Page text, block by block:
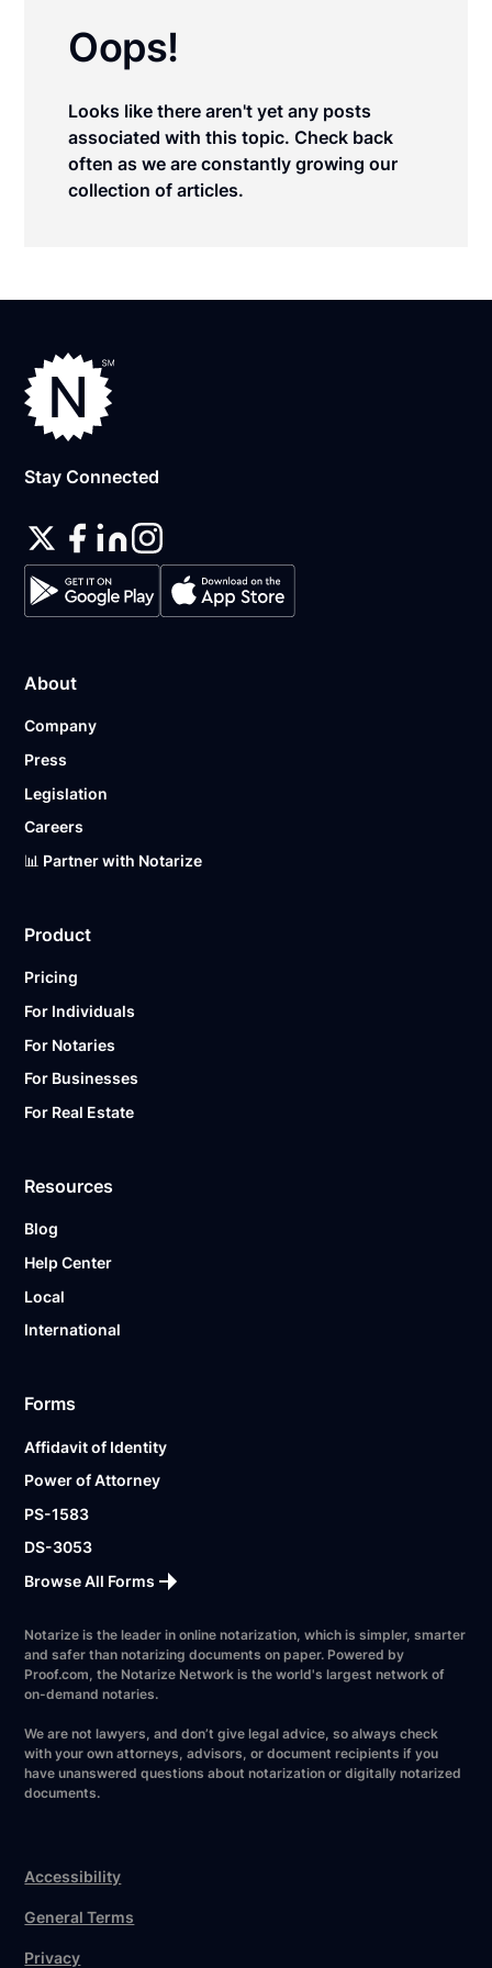
Oops!
Looks like there aren't yet any posts
associated with this topic. Check back
often as we are constantly growing our
collection of articles.
Stay Connected
About
Company
Press
Legislation
Careers
📊 Partner with Notarize
Product
Pricing
For Individuals
For Notaries
For Businesses
For Real Estate
Resources
Blog
Help Center
Local
International
Forms
Affidavit of Identity
Power of Attorney
PS-1583
DS-3053
Browse All Forms
Notarize is the leader in online notarization, which is simpler, smarter
and safer than notarizing documents on paper. Powered by
Proof.com, the Notarize Network is the world's largest network of
on-demand notaries.
We are not lawyers, and don’t give legal advice, so always check
with your own attorneys, advisors, or document recipients if you
have unanswered questions about notarization or digitally notarized
documents.
Accessibility
General Terms
Privacy